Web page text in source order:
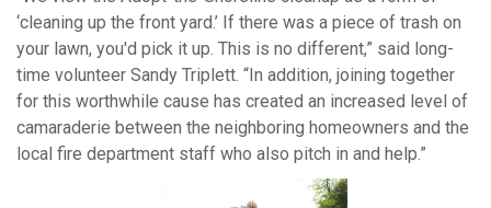
‘cleaning up the front yard.’ If there was a piece of trash on
your lawn, you'd pick it up. This is no different,” said long-
time volunteer Sandy Triplett. “In addition, joining together
for this worthwhile cause has created an increased level of
camaraderie between the neighboring homeowners and the
local fire department staff who also pitch in and help.”